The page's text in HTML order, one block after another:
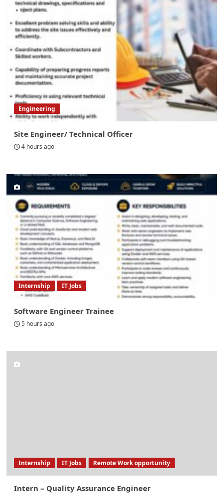
Engineering
Site Engineer/ Technical Officer
4 hours ago
Internship IT Jobs
Software Engineer Trainee
5 hours ago
Internship IT Jobs Remote Work opportunity
Intern – Quality Assurance Engineer